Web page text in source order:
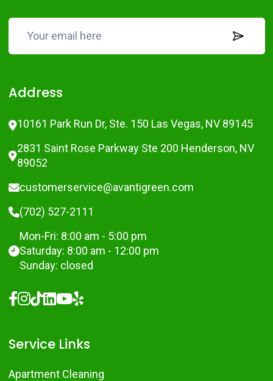
Address
10161 Park Run Dr, Ste. 150 Las Vegas, NV 89145
2831 Saint Rose Parkway Ste 200 Henderson, NV
89052
customerservice@avantigreen.com
(702) 527-2111
Mon-Fri: 8:00 am - 5:00 pm
Saturday: 8:00 am - 12:00 pm
Sunday: closed
Service Links
Apartment Cleaning